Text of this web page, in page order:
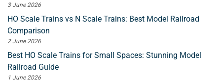
3 June 2026
HO Scale Trains vs N Scale Trains: Best Model Railroad
Comparison
2 June 2026
Best HO Scale Trains for Small Spaces: Stunning Model
Railroad Guide
1 June 2026